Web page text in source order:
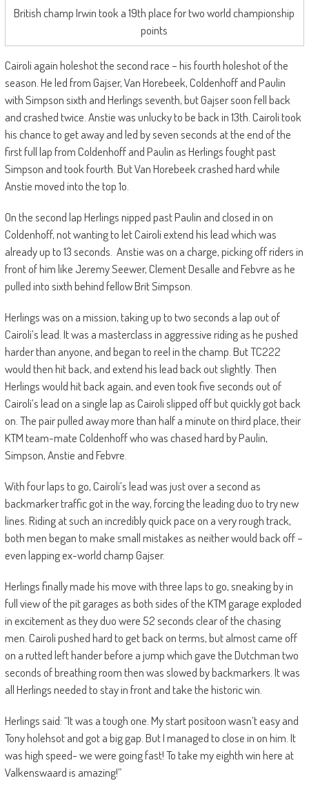
British champ Irwin took a 19th place for two world championship
points
Cairoli again holeshot the second race – his fourth holeshot of the
season. He led from Gajser, Van Horebeek, Coldenhoff and Paulin
with Simpson sixth and Herlings seventh, but Gajser soon fell back
and crashed twice. Anstie was unlucky to be back in 13th. Cairoli took
his chance to get away and led by seven seconds at the end of the
first full lap from Coldenhoff and Paulin as Herlings fought past
Simpson and took fourth. But Van Horebeek crashed hard while
Anstie moved into the top 1o.
On the second lap Herlings nipped past Paulin and closed in on
Coldenhoff, not wanting to let Cairoli extend his lead which was
already up to 13 seconds. Anstie was on a charge, picking off riders in
front of him like Jeremy Seewer, Clement Desalle and Febvre as he
pulled into sixth behind fellow Brit Simpson.
Herlings was on a mission, taking up to two seconds a lap out of
Cairoli’s lead. It was a masterclass in aggressive riding as he pushed
harder than anyone, and began to reel in the champ. But TC222
would then hit back, and extend his lead back out slightly. Then
Herlings would hit back again, and even took five seconds out of
Cairoli’s lead on a single lap as Cairoli slipped off but quickly got back
on. The pair pulled away more than half a minute on third place, their
KTM team-mate Coldenhoff who was chased hard by Paulin,
Simpson, Anstie and Febvre.
With four laps to go, Cairoli’s lead was just over a second as
backmarker traffic got in the way, forcing the leading duo to try new
lines. Riding at such an incredibly quick pace on a very rough track,
both men began to make small mistakes as neither would back off –
even lapping ex-world champ Gajser.
Herlings finally made his move with three laps to go, sneaking by in
full view of the pit garages as both sides of the KTM garage exploded
in excitement as they duo were 52 seconds clear of the chasing
men. Cairoli pushed hard to get back on terms, but almost came off
on a rutted left hander before a jump which gave the Dutchman two
seconds of breathing room then was slowed by backmarkers. It was
all Herlings needed to stay in front and take the historic win.
Herlings said: “It was a tough one. My start positoon wasn’t easy and
Tony holehsot and got a big gap. But I managed to close in on him. It
was high speed- we were going fast! To take my eighth win here at
Valkenswaard is amazing!”